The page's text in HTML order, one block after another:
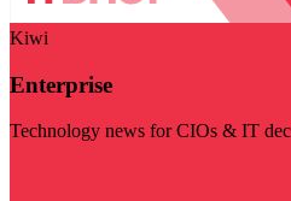
Kiwi
Enterprise
Technology news for CIOs & IT